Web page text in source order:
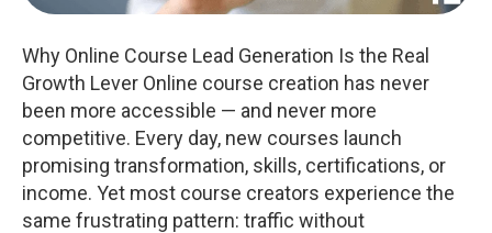
Why Online Course Lead Generation Is the Real
Growth Lever Online course creation has never
been more accessible — and never more
competitive. Every day, new courses launch
promising transformation, skills, certifications, or
income. Yet most course creators experience the
same frustrating pattern: traffic without